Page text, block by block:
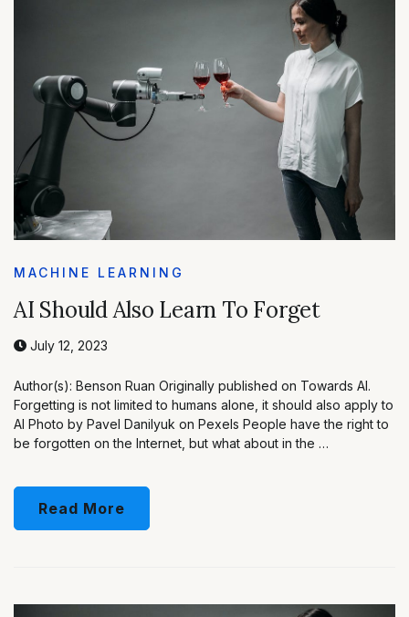
MACHINE LEARNING
AI Should Also Learn To Forget
July 12, 2023
Author(s): Benson Ruan Originally published on Towards AI.
Forgetting is not limited to humans alone, it should also apply to
AI Photo by Pavel Danilyuk on Pexels People have the right to
be forgotten on the Internet, but what about in the …
Read More